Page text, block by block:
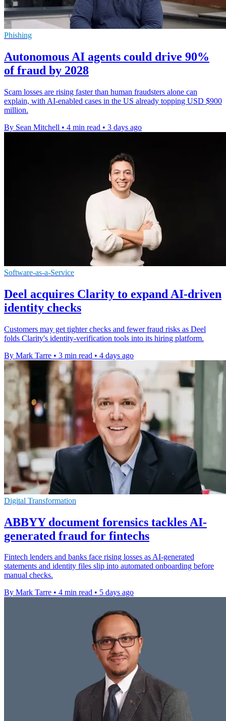
Phishing
Autonomous AI agents could drive 90%
of fraud by 2028
Scam losses are rising faster than human fraudsters alone can
explain, with AI-enabled cases in the US already topping USD $900
million.
By Sean Mitchell • 4 min read • 3 days ago
Software-as-a-Service
Deel acquires Clarity to expand AI-driven
identity checks
Customers may get tighter checks and fewer fraud risks as Deel
folds Clarity's identity-verification tools into its hiring platform.
By Mark Tarre • 3 min read • 4 days ago
Digital Transformation
ABBYY document forensics tackles AI-
generated fraud for fintechs
Fintech lenders and banks face rising losses as AI-generated
statements and identity files slip into automated onboarding before
manual checks.
By Mark Tarre • 4 min read • 5 days ago